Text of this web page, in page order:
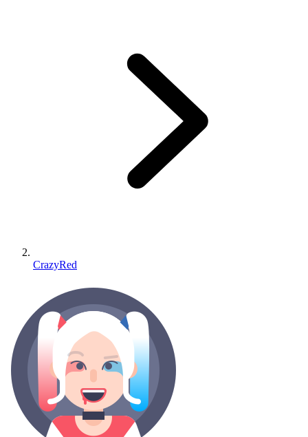
CrazyRed